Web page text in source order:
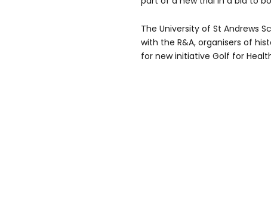
The University of St Andrews
with the R&A, organisers of
for new initiative Golf for